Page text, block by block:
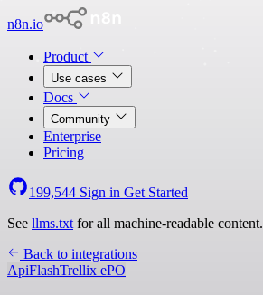
n8n.io
Product
Use cases
Docs
Community
Enterprise
Pricing
199,544 Sign in Get Started
See llms.txt for all machine-readable content.
Back to integrations
ApiFlashTrellix ePO